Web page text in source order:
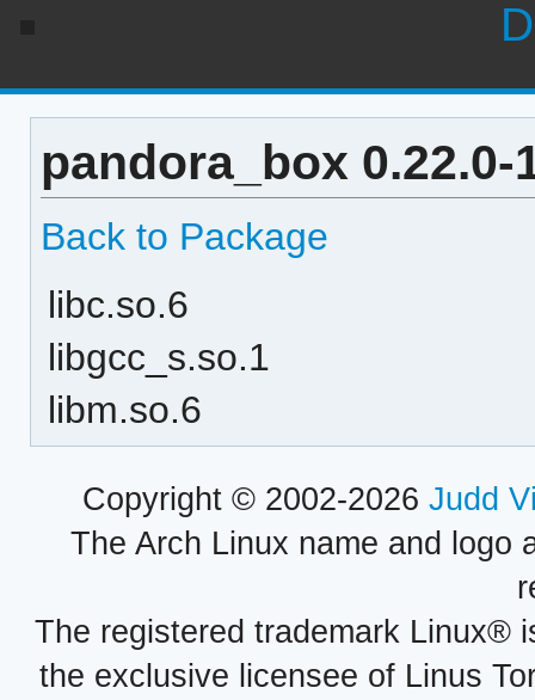
pandora_box
Back to Package
libc.so.6
libgcc_s.so.1
libm.so.6
Copyright © 2002-2026 Judd
The Arch Linux name and logo
The registered trademark Linux®
the exclusive licensee of Linus